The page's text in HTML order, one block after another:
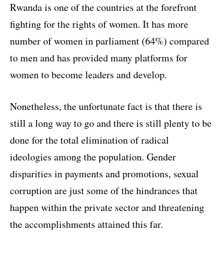
Rwanda is one of the countries at the forefront
fighting for the rights of women. It has more
number of women in parliament (64%) compared
to men and has provided many platforms for
women to become leaders and develop.
Nonetheless, the unfortunate fact is that there is
still a long way to go and there is still plenty to be
done for the total elimination of radical
ideologies among the population. Gender
disparities in payments and promotions, sexual
corruption are just some of the hindrances that
happen within the private sector and threatening
the accomplishments attained this far.